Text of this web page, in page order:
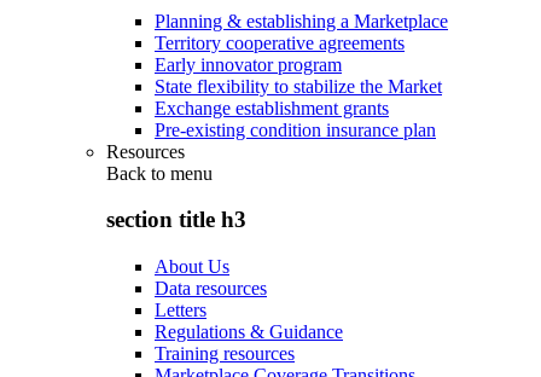
Planning & establishing a Marketplace
Territory cooperative agreements
Early innovator program
State flexibility to stabilize the Market
Exchange establishment grants
Pre-existing condition insurance plan
Resources
Back to menu
section title h3
About Us
Data resources
Letters
Regulations & Guidance
Training resources